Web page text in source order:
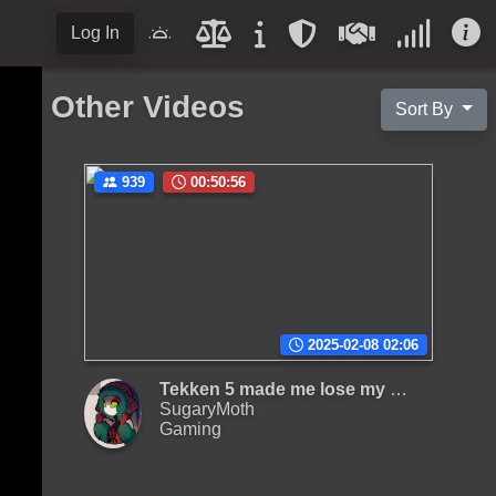
Log In
Other Videos Sort By
939 00:50:56
2025-02-08 02:06
Tekken 5 made me lose my mind
SugaryMoth
Gaming